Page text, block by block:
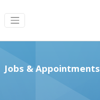
Jobs & Appointments